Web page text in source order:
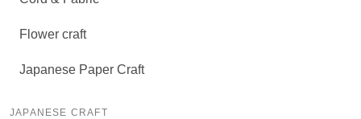
Flower craft
Japanese Paper Craft
JAPANESE CRAFT